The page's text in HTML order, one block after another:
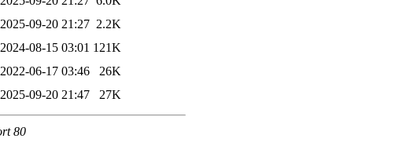
2025-09-20 21:27 2.2K
2024-08-15 03:01 121K
2022-06-17 03:46
26K
2025-09-20 21:47 27K
80